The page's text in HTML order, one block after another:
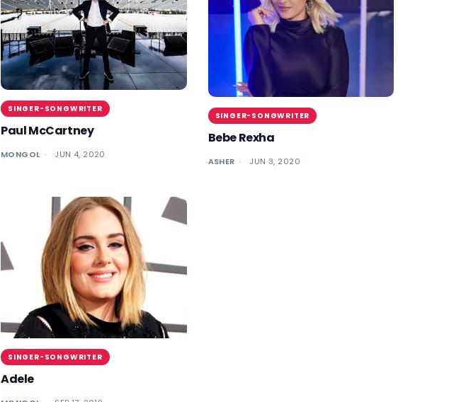
SINGER-SONGWRITER
Paul McCartney
MONGOL JUN 4, 2020
SINGER-SONGWRITER
Bebe Rexha
ASHER JUN 3, 2020
SINGER-SONGWRITER
Adele